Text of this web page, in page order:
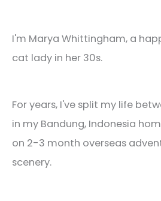
I'm Marya Whittingham, a
cat lady in her 30s.
For years, I've split my life
in my Bandung, Indonesia
on 2-3 month overseas
scenery.